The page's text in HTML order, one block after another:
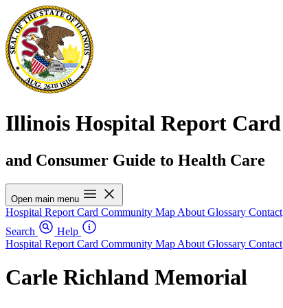
Illinois Hospital Report Card
and Consumer Guide to Health Care
Open main menu
Hospital Report Card Community Map About Glossary Contact
Search
Help
Hospital Report Card Community Map About Glossary Contact
Carle Richland Memorial